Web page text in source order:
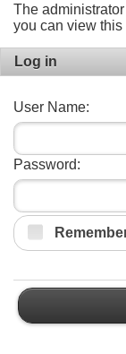
The
you can view this
Log in
User Name:
Password: